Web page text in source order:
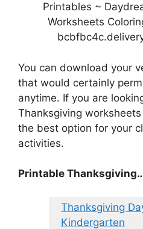
Printables ~
Worksheets
You can download your
that would certainly
anytime. If you are
Thanksgiving
the best option for your
activities.
Printable
Thanksgiving
Kindergarten